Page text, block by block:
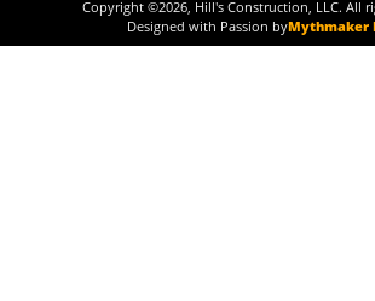
Copyright ©2026, Hill's Construction, LLC. All
Designed with Passion byMythmaker